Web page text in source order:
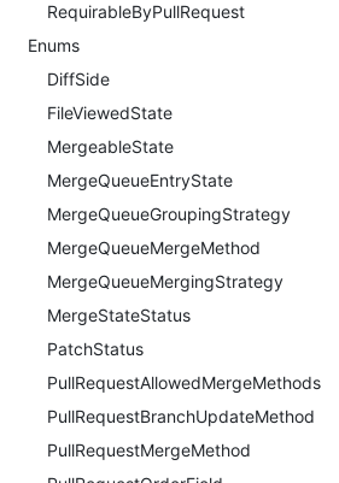
RequirableByPullRequest
Enums
DiffSide
FileViewedState
MergeableState
MergeQueueEntryState
MergeQueueGroupingStrategy
MergeQueueMergeMethod
MergeQueueMergingStrategy
MergeStateStatus
PatchStatus
PullRequestAllowedMergeMethods
PullRequestBranchUpdateMethod
PullRequestMergeMethod